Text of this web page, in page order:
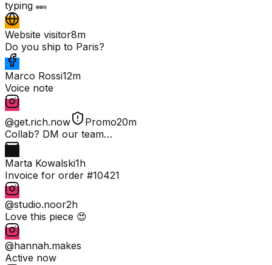
typing
Website visitor8m
Do you ship to Paris?
Marco Rossi12m
Voice note
@get.rich.now Promo20m
Collab? DM our team…
Marta Kowalski1h
Invoice for order #10421
@studio.noor2h
Love this piece 😍
@hannah.makes
Active now